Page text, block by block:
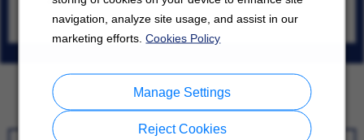
navigation, analyze site usage, and assist in our
marketing efforts.Cookies Policy
Reject Cookies
Manage Settings
07/28/2026